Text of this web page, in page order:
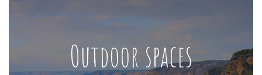
Outdoor spaces